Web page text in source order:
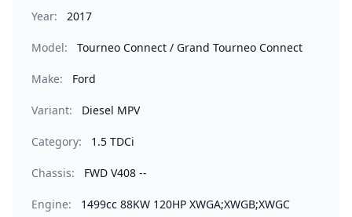
Year: 2017
Model: Tourneo Connect / Grand Tourneo Connect
Make: Ford
Variant: Diesel MPV
Category: 1.5 TDCi
Chassis: FWD V408 --
Engine: 1499cc 88KW 120HP XWGA;XWGB;XWGC